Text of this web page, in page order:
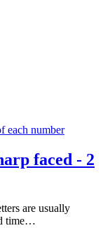
faced - 2
are usually
time…